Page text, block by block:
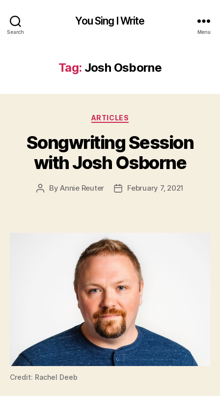
Search
You Sing I Write
Menu
Tag: Josh Osborne
Categories
ARTICLES
Songwriting Session
with Josh Osborne
PostByAnnie Reuter
PostFebruary 7, 2021
Credit: Rachel Deeb